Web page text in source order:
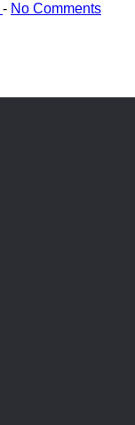
- No Comments